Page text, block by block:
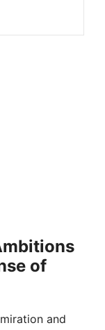
of
and